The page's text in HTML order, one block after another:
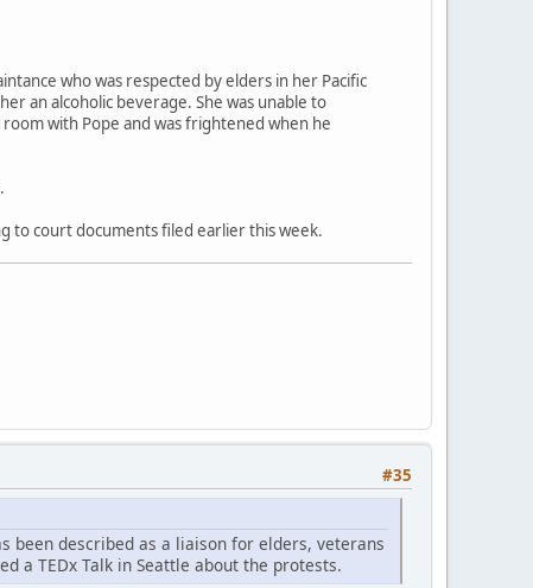
who was respected by elders in her Pacific
an alcoholic beverage. She was unable to
with Pope and was frightened when he
to court documents filed earlier this week.
#35
been described as a liaison for elders, veterans
a TEDx Talk in Seattle about the protests.